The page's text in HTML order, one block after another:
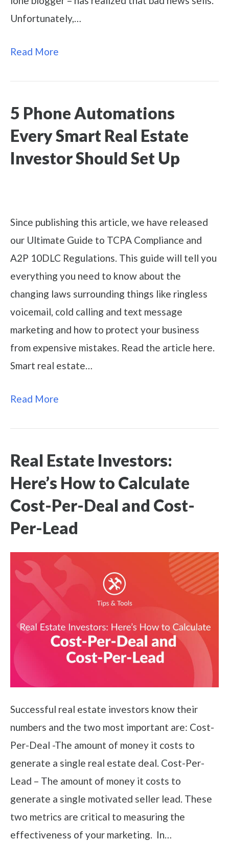
Unfortunately,…
Read More
5 Phone Automations
Every Smart Real Estate
Investor Should Set Up
Since publishing this article, we have released
our Ultimate Guide to TCPA Compliance and
A2P 10DLC Regulations. This guide will tell you
everything you need to know about the
changing laws surrounding things like ringless
voicemail, cold calling and text message
marketing and how to protect your business
from expensive mistakes. Read the article here.
Smart real estate…
Read More
Real Estate Investors:
Here’s How to Calculate
Cost-Per-Deal and Cost-
Per-Lead
Successful real estate investors know their
numbers and the two most important are: Cost-
Per-Deal -The amount of money it costs to
generate a single real estate deal. Cost-Per-
Lead – The amount of money it costs to
generate a single motivated seller lead. These
two metrics are critical to measuring the
effectiveness of your marketing. In…